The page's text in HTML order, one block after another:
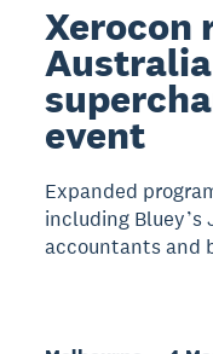
Xerocon
event
Expanded
including Bluey’s
accountants and